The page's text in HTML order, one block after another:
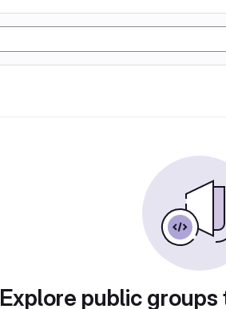
Explore public